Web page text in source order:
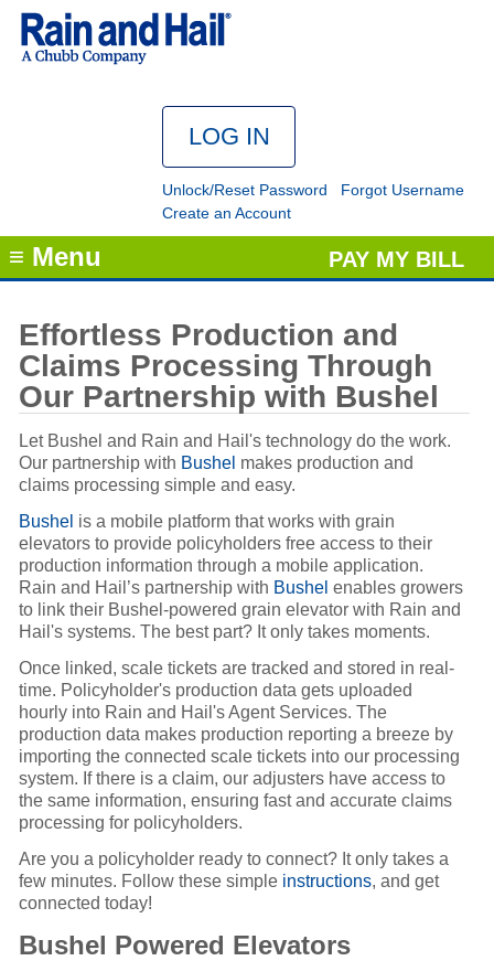
Unlock/Reset Password
Forgot Username
Create an Account
PAY MY BILL
≡ Menu
Effortless Production and
Claims Processing Through
Our Partnership with Bushel
Let Bushel and Rain and Hail's technology do the work.
Our partnership with Bushel makes production and
claims processing simple and easy.
Bushel is a mobile platform that works with grain
elevators to provide policyholders free access to their
production information through a mobile application.
Rain and Hail’s partnership with Bushel enables growers
to link their Bushel-powered grain elevator with Rain and
Hail's systems. The best part? It only takes moments.
Once linked, scale tickets are tracked and stored in real-
time. Policyholder's production data gets uploaded
hourly into Rain and Hail's Agent Services. The
production data makes production reporting a breeze by
importing the connected scale tickets into our processing
system. If there is a claim, our adjusters have access to
the same information, ensuring fast and accurate claims
processing for policyholders.
Are you a policyholder ready to connect? It only takes a
few minutes. Follow these simple instructions, and get
connected today!
Bushel Powered Elevators